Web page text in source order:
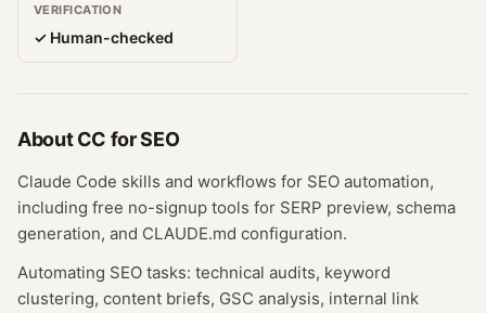
VERIFICATION
✓ Human-checked
AboutCC for SEO
Claude Code skills and workflows for SEO automation,
including free no-signup tools for SERP preview, schema
generation, and CLAUDE.md configuration.
Automating SEO tasks: technical audits, keyword
clustering, content briefs, GSC analysis, internal link